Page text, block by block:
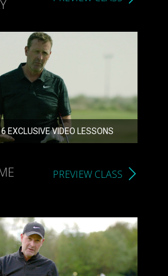
EXCLUSIVE VIDEO LESSONS
PREVIEW CLASS